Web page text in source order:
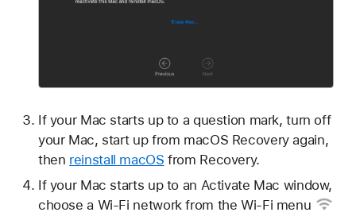
If your Mac starts up to a question mark, turn off
your Mac, start up from macOS Recovery again,
then reinstall macOS from Recovery.
If your Mac starts up to an Activate Mac window,
choose a Wi-Fi network from theWi-Fi menu